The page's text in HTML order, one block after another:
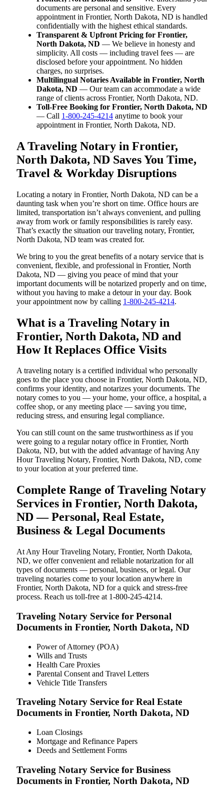
documents are personal and sensitive. Every
appointment in Frontier, North Dakota, ND is handled
confidentially with the highest ethical standards.
Transparent & Upfront Pricing for Frontier,
North Dakota, ND — We believe in honesty and
simplicity. All costs — including travel fees — are
disclosed before your appointment. No hidden
charges, no surprises.
Multilingual Notaries Available in Frontier, North
Dakota, ND — Our team can accommodate a wide
range of clients across Frontier, North Dakota, ND.
Toll-Free Booking for Frontier, North Dakota, ND
— Call 1-800-245-4214 anytime to book your
appointment in Frontier, North Dakota, ND.
A Traveling Notary in Frontier,
North Dakota, ND Saves You Time,
Travel & Workday Disruptions
Locating a notary in Frontier, North Dakota, ND can be a
daunting task when you’re short on time. Office hours are
limited, transportation isn’t always convenient, and pulling
away from work or family responsibilities is rarely easy.
That’s exactly the situation our traveling notary, Frontier,
North Dakota, ND team was created for.
We bring to you the great benefits of a notary service that is
convenient, flexible, and professional in Frontier, North
Dakota, ND — giving you peace of mind that your
important documents will be notarized properly and on time,
without you having to make a detour in your day. Book
your appointment now by calling 1-800-245-4214.
What is a Traveling Notary in
Frontier, North Dakota, ND and
How It Replaces Office Visits
A traveling notary is a certified individual who personally
goes to the place you choose in Frontier, North Dakota, ND,
confirms your identity, and notarizes your documents. The
notary comes to you — your home, your office, a hospital, a
coffee shop, or any meeting place — saving you time,
reducing stress, and ensuring legal compliance.
You can still count on the same trustworthiness as if you
were going to a regular notary office in Frontier, North
Dakota, ND, but with the added advantage of having Any
Hour Traveling Notary, Frontier, North Dakota, ND, come
to your location at your preferred time.
Complete Range of Traveling Notary
Services in Frontier, North Dakota,
ND — Personal, Real Estate,
Business & Legal Documents
At Any Hour Traveling Notary, Frontier, North Dakota,
ND, we offer convenient and reliable notarization for all
types of documents — personal, business, or legal. Our
traveling notaries come to your location anywhere in
Frontier, North Dakota, ND for a quick and stress-free
process. Reach us toll-free at 1-800-245-4214.
Traveling Notary Service for Personal
Documents in Frontier, North Dakota, ND
Power of Attorney (POA)
Wills and Trusts
Health Care Proxies
Parental Consent and Travel Letters
Vehicle Title Transfers
Traveling Notary Service for Real Estate
Documents in Frontier, North Dakota, ND
Loan Closings
Mortgage and Refinance Papers
Deeds and Settlement Forms
Traveling Notary Service for Business
Documents in Frontier, North Dakota, ND